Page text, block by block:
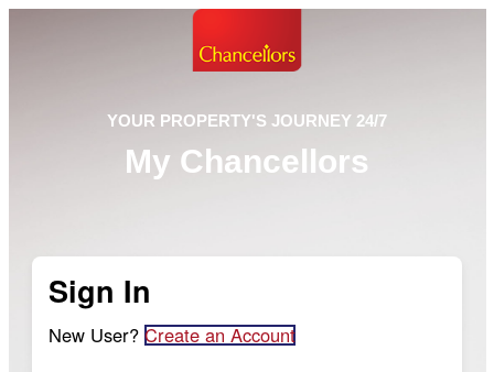
YOUR PROPERTY'S JOURNEY 24/7
My Chancellors
Sign In
New User? Create an Account